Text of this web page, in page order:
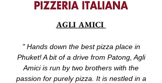
AGLI AMICI
" Hands down the best pizza place in
Phuket! A bit of a drive from Patong, Agli
Amici is run by two brothers with the
passion for purely pizza. It is nestled in a